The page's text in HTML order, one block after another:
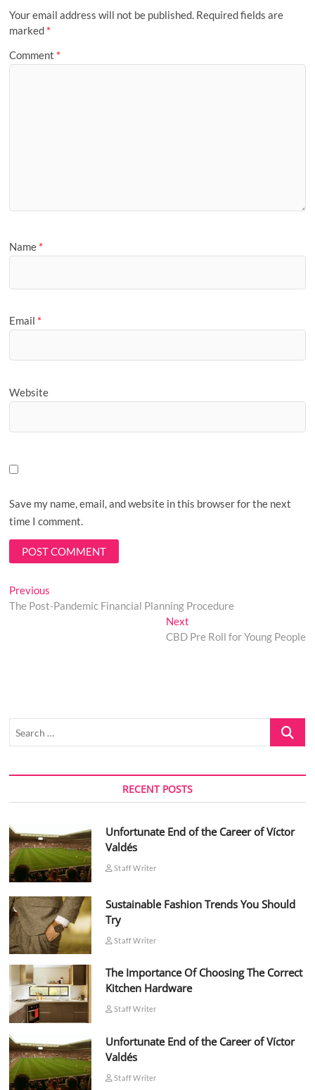
Your email address will not be published. Required fields are
marked *
Comment *
Name *
Email *
Website
Save my name, email, and website in this browser for the next
time I comment.
Post
navigation
Previous
post:
The Post-Pandemic Financial Planning Procedure
NextNext
post:
CBD Pre Roll for Young People
Search
RECENT POSTS
Unfortunate End of the Career of Víctor
Valdés
Staff Writer
Sustainable Fashion Trends You Should
Try
Staff Writer
The Importance Of Choosing The Correct
Kitchen Hardware
Staff Writer
Unfortunate End of the Career of Víctor
Valdés
Staff Writer